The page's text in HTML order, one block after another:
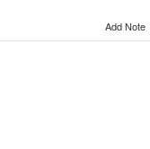
Add Note